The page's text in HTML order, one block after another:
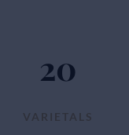
VARIETALS
20